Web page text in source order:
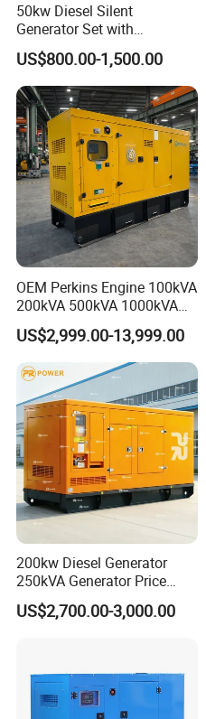
50kw Diesel Silent
Generator Set with
Cummins Engine for
Hospital Standby Power
US$800.00-1,500.00
OEM Perkins Engine 100kVA
200kVA 500kVA 1000kVA
Silent Power Diesel
Generator
US$2,999.00-13,999.00
200kw Diesel Generator
250kVA Generator Price
Engine Genset Diesel
Generator
US$2,700.00-3,000.00